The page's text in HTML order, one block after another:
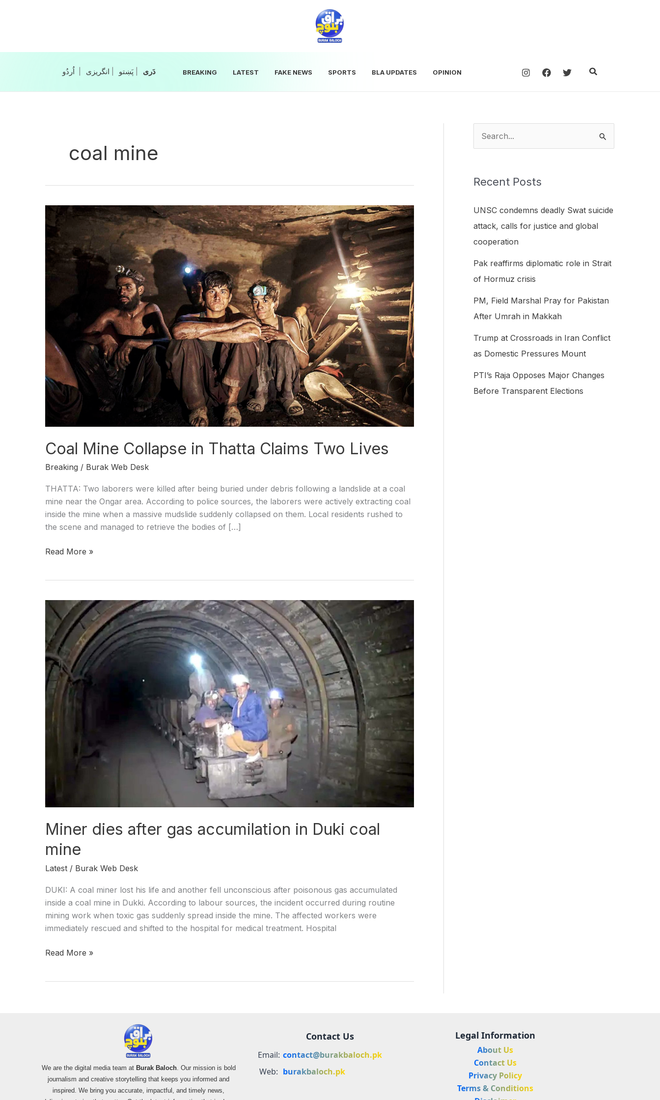
انگریزی پَښتو‎‎| دَری‎‎ BREAKING LATEST FAKE NEWS SPORTS BLA UPDATES OPINION Search
coal mine
Coal Mine Collapse in Thatta Claims Two Lives
Breaking / Burak Web Desk
THATTA: Two laborers were killed after being buried under debris following a landslide at a coal
mine near the Ongar area. According to police sources, the laborers were actively extracting coal
inside the mine when a massive mudslide suddenly collapsed on them. Local residents rushed to
the scene and managed to retrieve the bodies of […]
Coal
Mine
Collapse
in
Thatta
Claims
Read More »
Miner dies after gas accumilation in Duki coal
mine
Latest / Burak Web Desk
DUKI: A coal miner lost his life and another fell unconscious after poisonous gas accumulated
inside a coal mine in Dukki. According to labour sources, the incident occurred during routine
mining work when toxic gas suddenly spread inside the mine. The affected workers were
immediately rescued and shifted to the hospital for medical treatment. Hospital
Miner
dies
after
gas
accumilation
in
Duki
coal
mine
Read More »
r
r
:
Recent Posts
UNSC condemns deadly Swat suicide
attack, calls for justice and global
cooperation
Pak reaffirms diplomatic role in Strait
of Hormuz crisis
PM, Field Marshal Pray for Pakistan
After Umrah in Makkah
Trump at Crossroads in Iran Conflict
as Domestic Pressures Mount
PTI’s Raja Opposes Major Changes
Before Transparent Elections
We are the digital media team at Burak Baloch. Our mission is bold
journalism and creative storytelling that keeps you informed and
inspired. We bring you accurate, impactful, and timely news,
Contact Us
Email: contact@burakbaloch.pk
Web: burakbaloch.pk
Legal Information
About Us
Contact Us
Privacy Policy
Terms & Conditions